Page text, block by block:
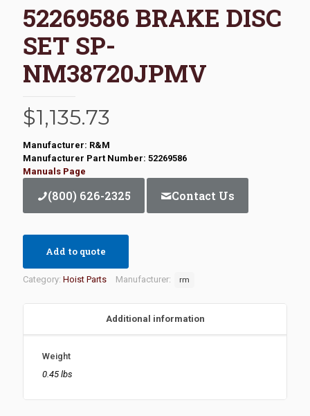
52269586 BRAKE DISC
SET SP-
NM38720JPMV
$1,135.73
Manufacturer: R&M
Manufacturer Part Number: 52269586
Manuals Page
(800) 626-2325 Contact Us
Add to quote
Category: Hoist Parts Manufacturer: rm
Additional information
Weight
0.45 lbs